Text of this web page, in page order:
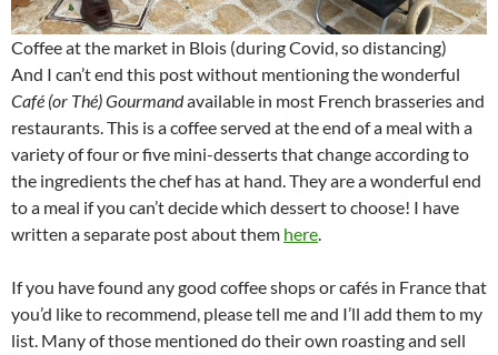
Coffee at the market in Blois (during Covid, so distancing)
And I can’t end this post without mentioning the wonderful
Café (or Thé) Gourmandavailable in most French brasseries and
restaurants. This is a coffee served at the end of a meal with a
variety of four or five mini-desserts that change according to
the ingredients the chef has at hand. They are a wonderful end
to a meal if you can’t decide which dessert to choose! I have
written a separate post about them here
If you have found any good coffee shops or cafés in France that
you’d like to recommend, please tell me and I’ll add them to my
list. Many of those mentioned do their own roasting and sell